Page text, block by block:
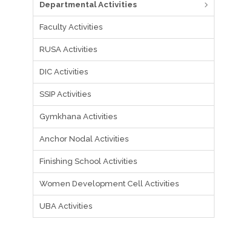
Departmental Activities
Faculty Activities
RUSA Activities
DIC Activities
SSIP Activities
Gymkhana Activities
Anchor Nodal Activities
Finishing School Activities
Women Development Cell Activities
UBA Activities